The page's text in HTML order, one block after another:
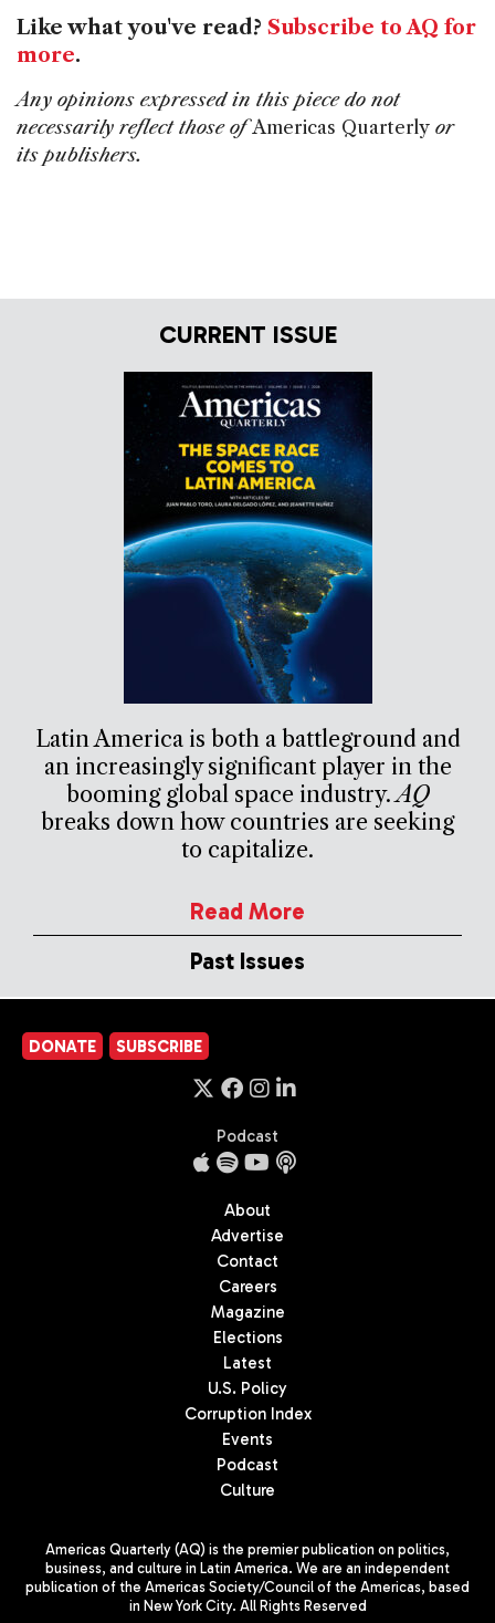
Like what you've read? Subscribe to AQ for
more.
Any opinions expressed in this piece do not
necessarily reflect those ofAmericas Quarterly or
its publishers.
CURRENT ISSUE
Latin America is both a battleground and
an increasingly significant player in the
booming global space industry.AQ
breaks down how countries are seeking
to capitalize.
Read More
Past Issues
DONATE SUBSCRIBE
Podcast
About
Advertise
Contact
Careers
Magazine
Elections
Latest
U.S. Policy
Corruption Index
Events
Podcast
Culture
Americas Quarterly (AQ) is the premier publication on politics,
business, and culture in Latin America. We are an independent
publication of the Americas Society/Council of the Americas, based
in New York City. All Rights Reserved